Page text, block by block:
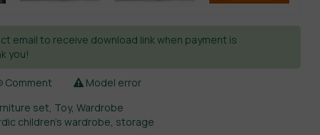
email to receive download link when payment is
you!
Comment
Model error
set, Toy,Wardrobe
children's wardrobe, storage